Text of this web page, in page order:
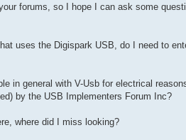
forums, so I hope I can ask some
uses the Digispark USB, do I need to
in general with V-Usb for electrical
by the USB Implementers Forum Inc?
where did I miss looking?